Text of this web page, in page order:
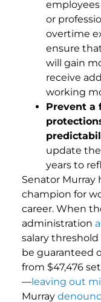
or
overtime
ensure
will gain
receive
working
Prevent a
update
years to
Senator Murray
champion for
career. When
administration
salary
be guaranteed
from $47,476
— leaving out
Murray